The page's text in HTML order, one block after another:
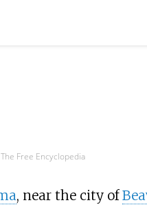
Free Encyclopedia
, near the city of